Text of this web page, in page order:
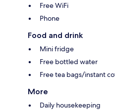
Free WiFi
Phone
Food and drink
Mini fridge
Free bottled water
Free tea bags/instant
More
Daily housekeeping